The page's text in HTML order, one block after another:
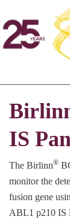
IS
The Birlinn®
monitor the
fusion gene
ABL1 p210 IS